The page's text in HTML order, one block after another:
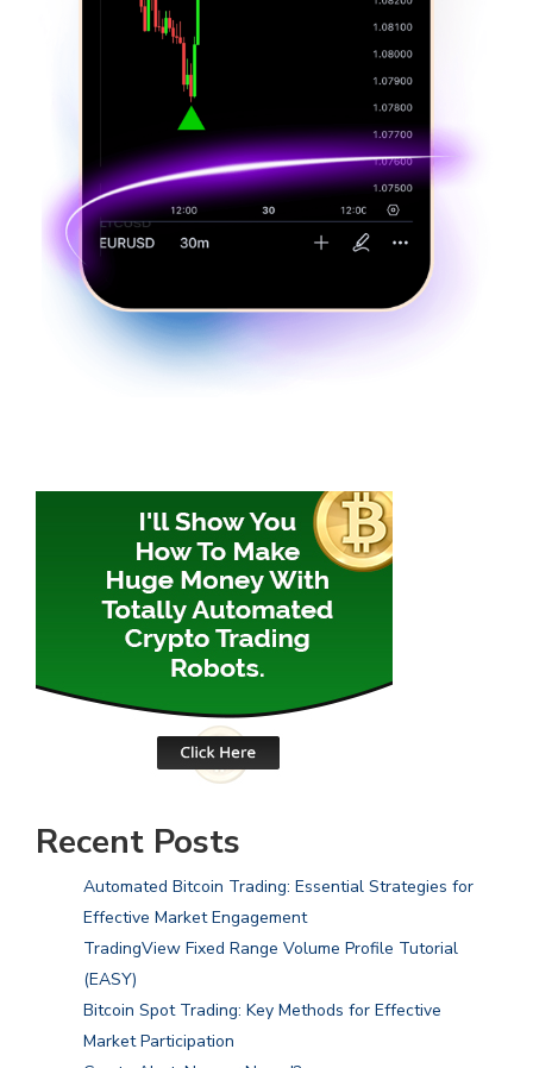
Recent Posts
Automated Bitcoin Trading: Essential Strategies for
Effective Market Engagement
TradingView Fixed Range Volume Profile Tutorial
(EASY)
Bitcoin Spot Trading: Key Methods for Effective
Market Participation